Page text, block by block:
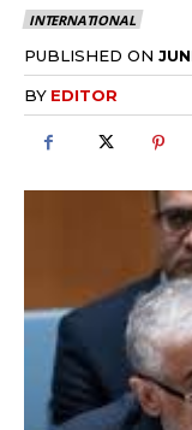
INTERNATIONAL
PUBLISHED ON
BY EDITOR